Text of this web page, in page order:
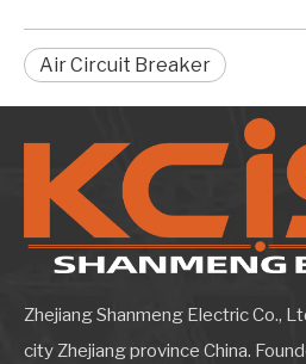
Air Circuit Breaker
Zhejiang Shanmeng Electric Co.,
city Zhejiang province China.